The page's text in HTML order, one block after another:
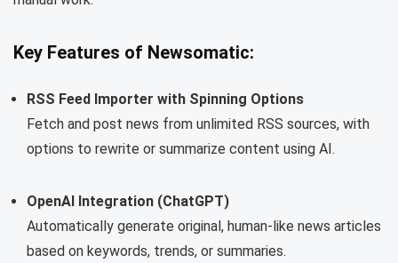
Key Features of Newsomatic:
RSS Feed Importer with Spinning Options
Fetch and post news from unlimited RSS sources, with
options to rewrite or summarize content using AI.
OpenAI Integration (ChatGPT)
Automatically generate original, human-like news articles
based on keywords, trends, or summaries.